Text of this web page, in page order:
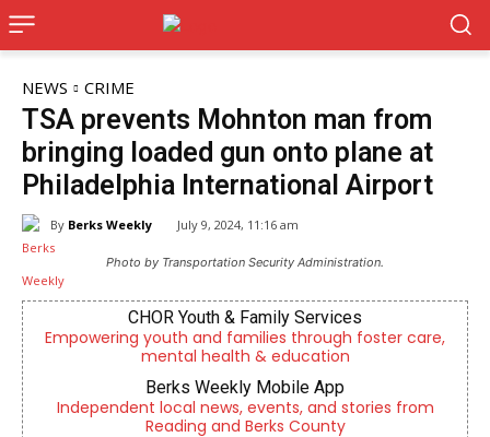
NEWS CRIME
TSA prevents Mohnton man from
bringing loaded gun onto plane at
Philadelphia International Airport
By Berks Weekly July 9, 2024, 11:16 am
Photo by Transportation Security Administration.
CHOR Youth & Family Services
Empowering youth and families through foster care,
mental health & education
Berks Weekly Mobile App
Independent local news, events, and stories from
Reading and Berks County